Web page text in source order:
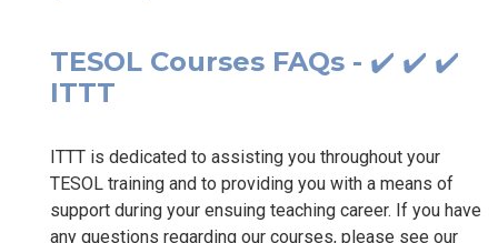
TESOL Courses FAQs - ✔️ ✔️ ✔️
ITTT
ITTT is dedicated to assisting you throughout your
TESOL training and to providing you with a means of
support during your ensuing teaching career. If you have
any questions regarding our courses, please see our